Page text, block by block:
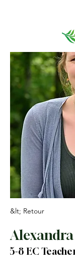
&lt; Retour
Alexandra
5-8 EC